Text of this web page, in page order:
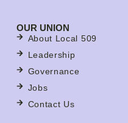
OUR UNION
About Local 509
Leadership
Governance
Jobs
Contact Us